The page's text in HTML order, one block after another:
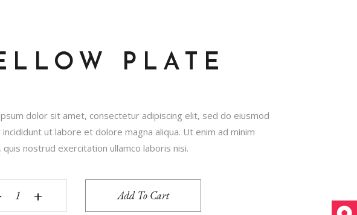
PLATE
dolor sit amet, consectetur adipiscing elit, sed do eiusmod
ut labore et dolore magna aliqua. Ut enim ad minim
quis nostrud exercitation ullamco laboris nisi.
+ Add To Cart